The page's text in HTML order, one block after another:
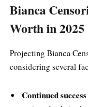
Bianca
Worth in 2025
Projecting Bianca
considering several
Continued